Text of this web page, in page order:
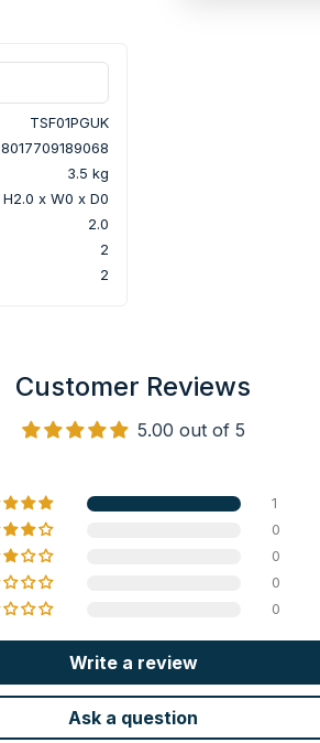
TSF01PGUK
8017709189068
3.5 kg
H2.0 x W0 x D0
2.0
2
2
Customer Reviews
5.00 out of 5
1
0
0
0
0
Write a review
Ask a question